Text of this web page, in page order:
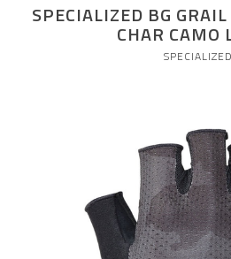
SPECIALIZED BG
CHAR CAMO
SPECIALIZED